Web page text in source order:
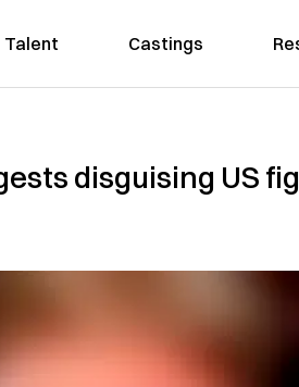
Talent Castings
disguising US